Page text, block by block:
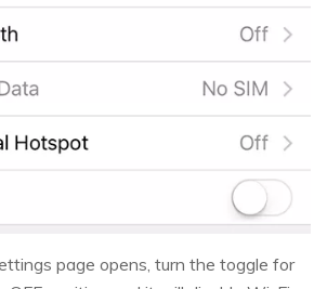
page opens, turn the toggle for